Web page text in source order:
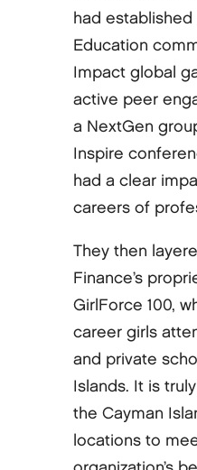
had established
Education
Impact global
active peer
a NextGen
Inspire
had a clear
careers of
They then
Finance’s
GirlForce 100,
career girls
and private
Islands. It is
the Cayman
locations to